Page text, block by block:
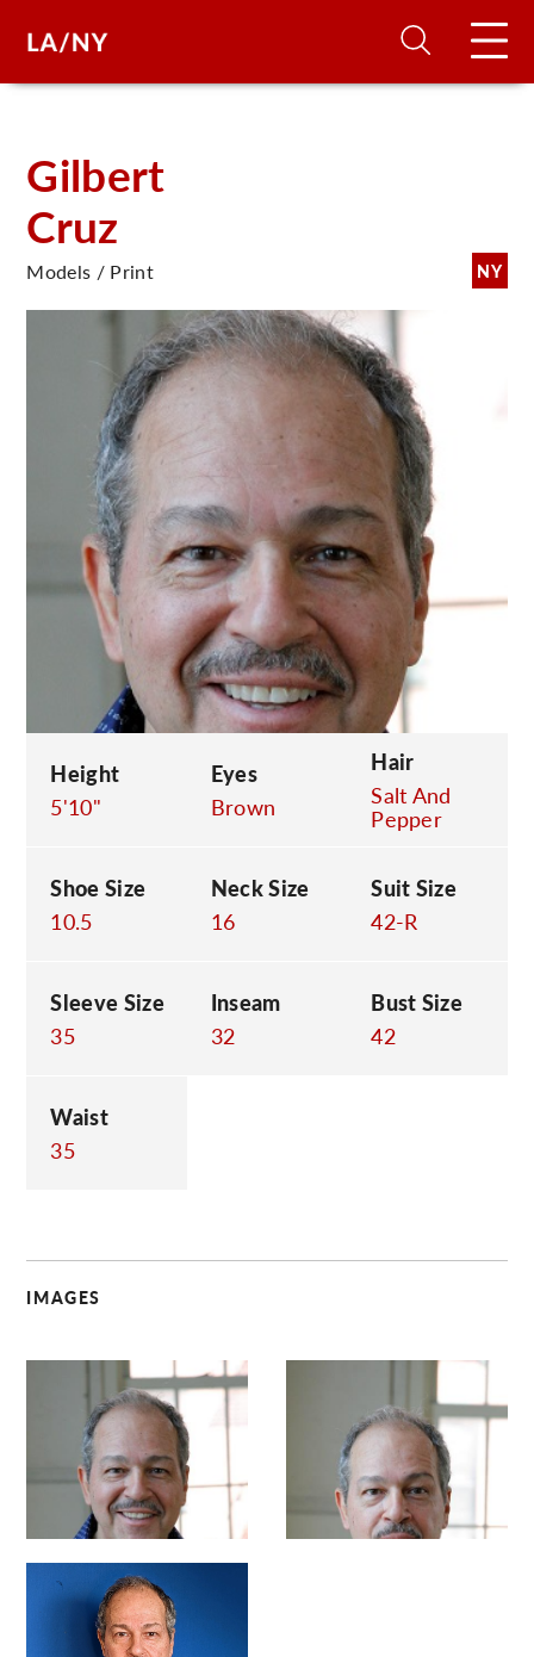
Gilbert
Cruz
NY
Models / Print
Height
5'10"
Eyes
Brown
Hair
Salt And
Pepper
Shoe Size
10.5
Neck Size
16
Suit Size
42-R
Sleeve Size
35
Inseam
32
Bust Size
42
Waist
35
IMAGES